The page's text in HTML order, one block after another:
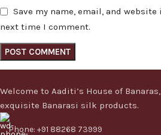
Save my name, email, and
next time I comment.
Welcome to Aaditi’s House of
exquisite Banarasi silk products.
Phone: +91 88268 73999